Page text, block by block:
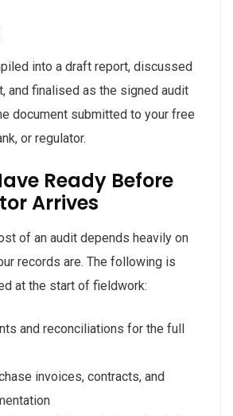
into a draft report, discussed
and finalised as the signed audit
document submitted to your free
or regulator.
Ready Before
Arrives
of an audit depends heavily on
records are. The following is
at the start of fieldwork:
and reconciliations for the full
invoices, contracts, and